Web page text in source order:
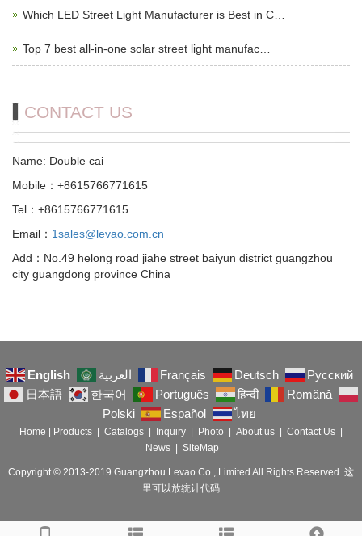
Which LED Street Light Manufacturer is Best in C…
Top 7 best all-in-one solar street light manufac…
CONTACT US
Name: Double cai
Mobile：+8615766771615
Tel：+8615766771615
Email： 1sales@levao.com.cn
Add：No.49 helong road jiahe street baiyun district guangzhou
city guangdong province China
English العربية Français Deutsch
Русский
日本語
한국어 Português हिन्दी
Română
Polski
Español ไทย
Home Products Catalogs Inquiry Photo About us Contact Us
News
SiteMap
Copyright © 2013-2019 Guangzhou Levao Co., Limited All Rights Reserved. 这
里可以放统计代码